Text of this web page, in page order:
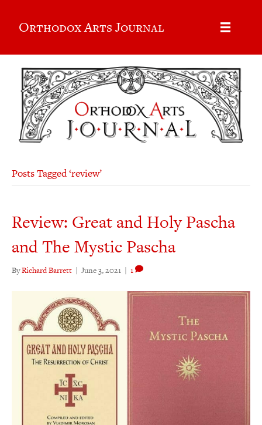
Orthodox Arts Journal
Posts Tagged ‘review’
Review: Great and Holy Pascha
and The Mystic Pascha
ByRichard Barrett | June 3, 2021 | 1